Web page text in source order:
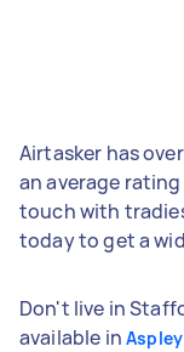
Airtasker has
an average
touch with tradies
today to get a
Don't live in
available in Aspley